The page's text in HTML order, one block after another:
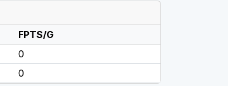
FPTS/G
0
0